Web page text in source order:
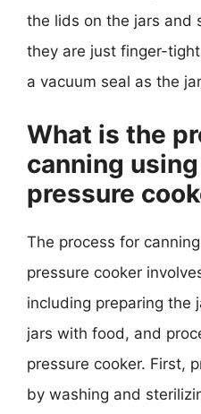
the lids on the jars and
they are just finger-
a vacuum seal as the
What is the
canning
pressure
The process for
pressure cooker
including preparing the
jars with food, and
pressure cooker. First,
by washing and